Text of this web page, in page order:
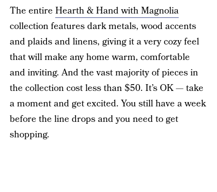
The entire Hearth & Hand with Magnolia
collection features dark metals, wood accents
and plaids and linens, giving it a very cozy feel
that will make any home warm, comfortable
and inviting. And the vast majority of pieces in
the collection cost less than $50. It’s OK — take
a moment and get excited. You still have a week
before the line drops and you need to get
shopping.